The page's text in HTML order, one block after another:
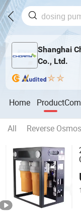
Shanghai
Co., Ltd.
Home Product
All Reverse